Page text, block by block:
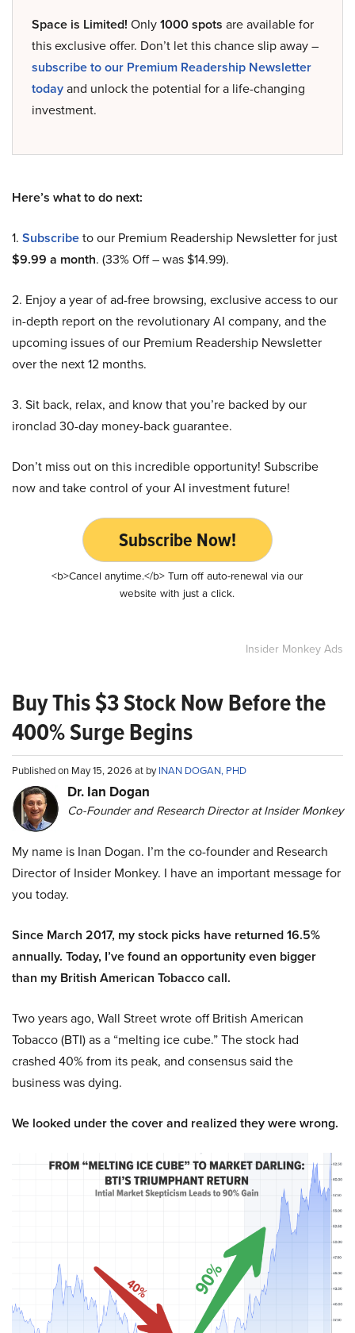
Space is Limited! Only1000 spots are available for
this exclusive offer. Don’t let this chance slip away –
subscribe to our Premium Readership Newsletter
todayand unlock the potential for a life-changing
investment.
Here’s what to do next:
1. Subscribeto our Premium Readership Newsletter for just
$9.99 a month. (33% Off – was $14.99).
2. Enjoy a year of ad-free browsing, exclusive access to our
in-depth report on the revolutionary AI company, and the
upcoming issues of our Premium Readership Newsletter
over the next 12 months.
3. Sit back, relax, and know that you’re backed by our
ironclad 30-day money-back guarantee.
Don’t miss out on this incredible opportunity! Subscribe
now and take control of your AI investment future!
Subscribe Now!
<b>Cancel anytime.</b> Turn off auto-renewal via our
website with just a click.
Insider Monkey Ads
Buy This $3 Stock Now Before the
400% Surge Begins
Published on May 15, 2026 at byINAN DOGAN, PHD
Dr. Ian Dogan
Co-Founder and Research Director at Insider Monkey
My name is Inan Dogan. I’m the co-founder and Research
Director of Insider Monkey. I have an important message for
you today.
Since March 2017, my stock picks have returned 16.5%
annually. Today, I’ve found an opportunity even bigger
than my British American Tobacco call.
Two years ago, Wall Street wrote off British American
Tobacco (BTI) as a “melting ice cube.” The stock had
crashed 40% from its peak, and consensus said the
business was dying.
We looked under the cover and realized they were wrong.